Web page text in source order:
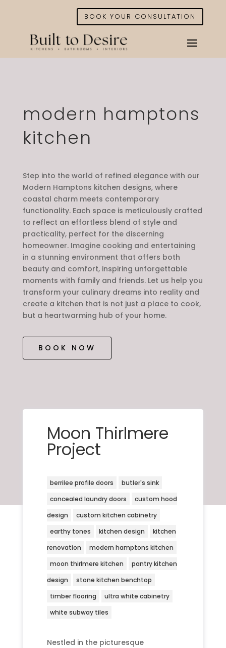
BOOK YOUR CONSULTATION
modern hamptons
kitchen
Step into the world of refined elegance with our
Modern Hamptons kitchen designs, where
coastal charm meets contemporary
functionality. Each space is meticulously crafted
to reflect an effortless blend of style and
practicality, perfect for the discerning
homeowner. Imagine cooking and entertaining
in a stunning environment that offers both
beauty and comfort, inspiring unforgettable
moments with family and friends. Let us help you
transform your culinary dreams into reality and
create a kitchen that is not just a place to cook,
but a heartwarming hub of your home.
BOOK NOW
Moon Thirlmere
Project
berrilee profile doors
butler's sink
concealed laundry doors
custom hood
design
custom kitchen cabinetry
earthy tones
kitchen design
kitchen
renovation
modern hamptons kitchen
moon thirlmere kitchen
pantry kitchen
design
stone kitchen benchtop
timber flooring
ultra white cabinetry
white subway tiles
Nestled in the picturesque